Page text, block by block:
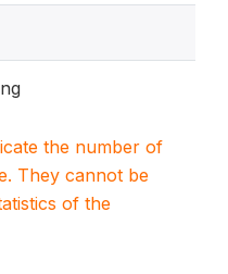
the number of
They cannot be
of the